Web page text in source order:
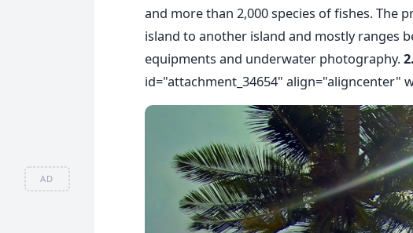
AD
and more than 2,000 species of fishes. The
island to another island and mostly ranges
equipments and underwater photography.
id="attachment_34654" align="aligncenter"